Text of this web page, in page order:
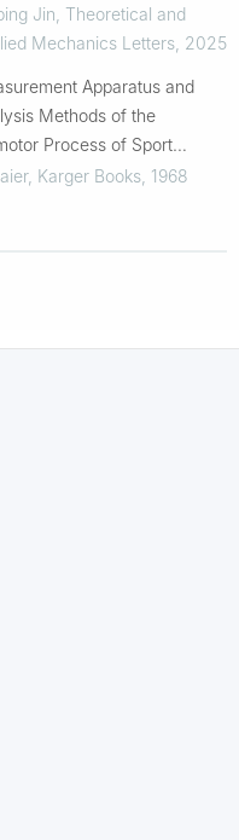
promoted by anisotropic
kernel function
Jin Theoretical and
Mechanics Letters, 2025
Apparatus and
Methods of the
Process of Sport
, Karger Books, 1968